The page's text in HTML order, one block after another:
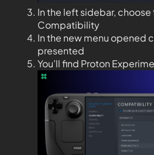
In the left sidebar,
Compatibility
In the new menu opened
presented
You’ll find Proton